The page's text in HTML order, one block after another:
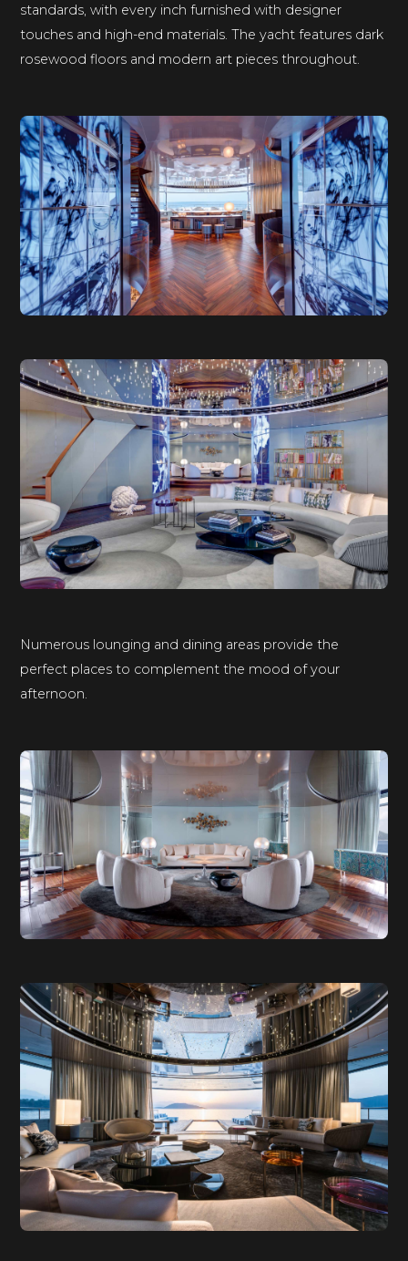
standards, with every inch furnished with designer
touches and high-end materials. The yacht features dark
rosewood floors and modern art pieces throughout.
Numerous lounging and dining areas provide the
perfect places to complement the mood of your
afternoon.